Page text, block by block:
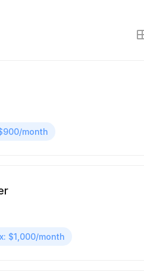
month
$1,000/month